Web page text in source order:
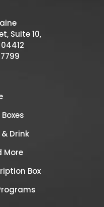
Suite 10,
04412
Drink
More
Box